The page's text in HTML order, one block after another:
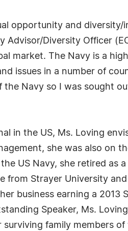
opportunity and diversity/
Advisor/Diversity Officer
market. The Navy is a
issues in a number of
Navy so I was sought
in the US, Ms. Loving
she was also on
US Navy, she retired as
from Strayer University
business earning a 2013
Speaker, Ms.
family members